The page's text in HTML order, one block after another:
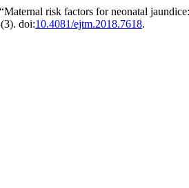
risk factors for neonatal
doi:10.4081/ejtm.2018.7618.